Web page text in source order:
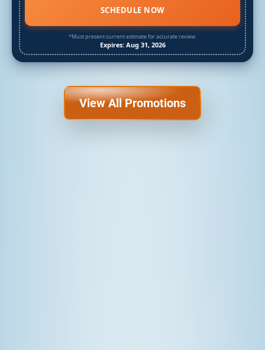
SCHEDULE NOW
*Must present current estimate for accurate review.
Expires: Aug 31, 2026
View All Promotions